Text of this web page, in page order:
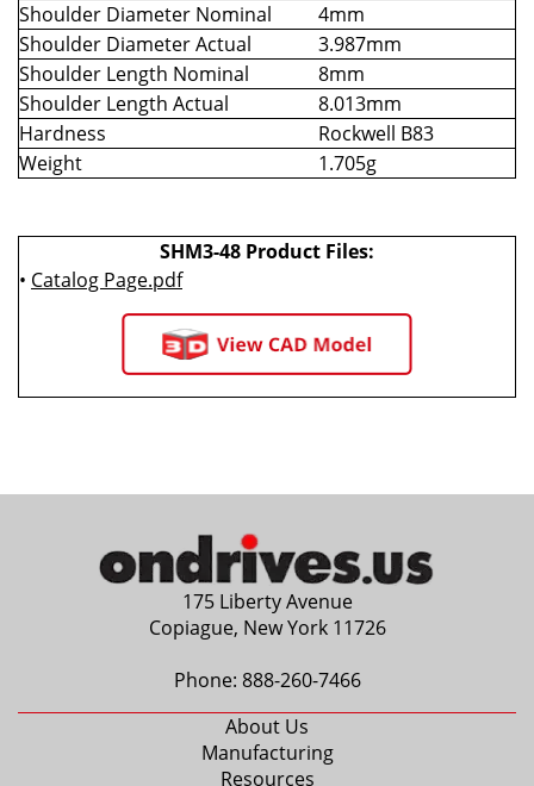
Shoulder Diameter Nominal
4mm
Shoulder Diameter Actual
3.987mm
Shoulder Length Nominal
8mm
Shoulder Length Actual
8.013mm
Hardness
Rockwell B83
Weight
1.705g
SHM3-48 Product Files:
• Catalog Page.pdf
175 Liberty Avenue
Copiague, New York 11726
Phone: 888-260-7466
About Us
Manufacturing
Resources